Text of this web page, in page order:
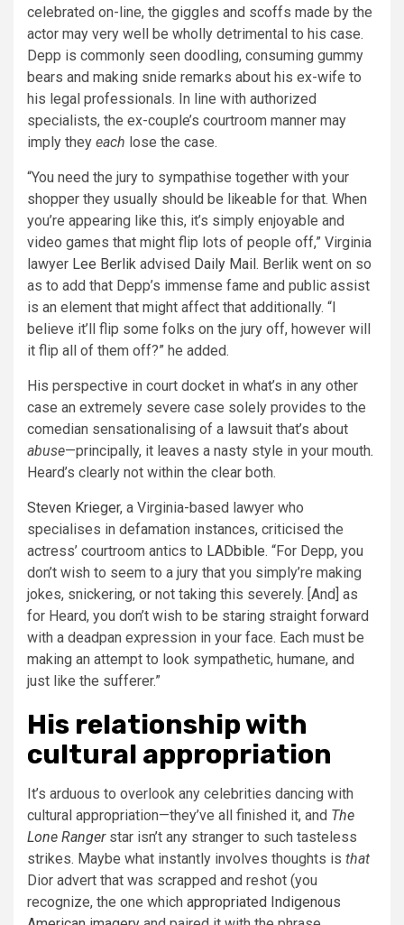
celebrated on-line, the giggles and scoffs made by the
actor may very well be wholly detrimental to his case.
Depp is commonly seen doodling, consuming gummy
bears and making snide remarks about his ex-wife to
his legal professionals. In line with authorized
specialists, the ex-couple’s courtroom manner may
imply they each lose the case.
“You need the jury to sympathise together with your
shopper they usually should be likeable for that. When
you’re appearing like this, it’s simply enjoyable and
video games that might flip lots of people off,” Virginia
lawyer Lee Berlik advised Daily Mail. Berlik went on so
as to add that Depp’s immense fame and public assist
is an element that might affect that additionally. “I
believe it’ll flip some folks on the jury off, however will
it flip all of them off?” he added.
His perspective in court docket in what’s in any other
case an extremely severe case solely provides to the
comedian sensationalising of a lawsuit that’s about
abuse—principally, it leaves a nasty style in your mouth.
Heard’s clearly not within the clear both.
Steven Krieger, a Virginia-based lawyer who
specialises in defamation instances, criticised the
actress’ courtroom antics to LADbible. “For Depp, you
don’t wish to seem to a jury that you simply’re making
jokes, snickering, or not taking this severely. [And] as
for Heard, you don’t wish to be staring straight forward
with a deadpan expression in your face. Each must be
making an attempt to look sympathetic, humane, and
just like the sufferer.”
His relationship with
cultural appropriation
It’s arduous to overlook any celebrities dancing with
cultural appropriation—they’ve all finished it, and The
Lone Ranger star isn’t any stranger to such tasteless
strikes. Maybe what instantly involves thoughts is that
Dior advert that was scrapped and reshot (you
recognize, the one which appropriated Indigenous